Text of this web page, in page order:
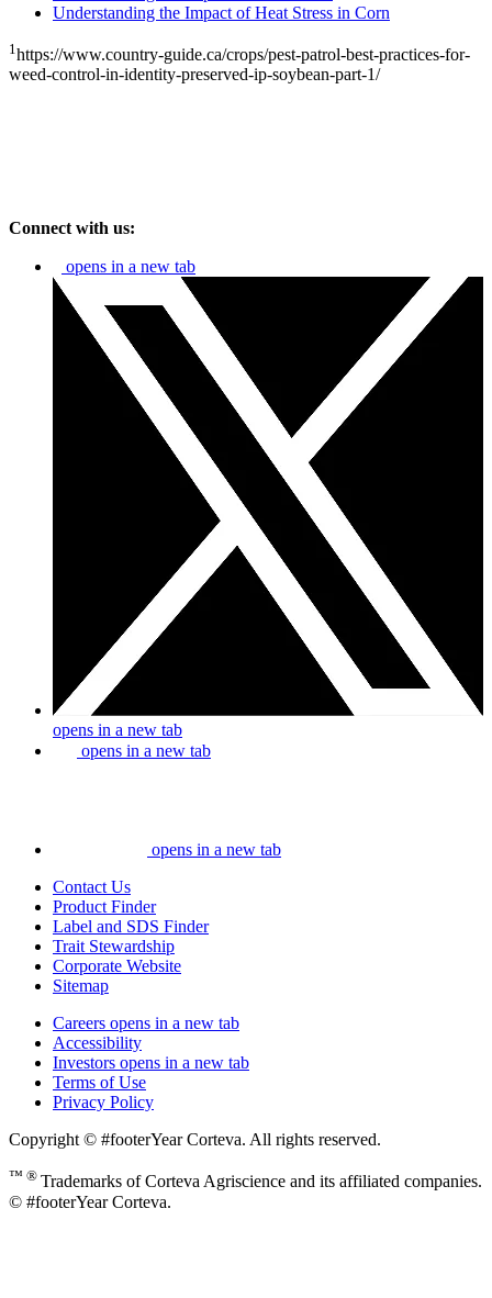
Understanding the Impact of Heat Stress in Corn
1 https://www.country-guide.ca/crops/pest-patrol-best-practices-for-
weed-control-in-identity-preserved-ip-soybean-part-1/
Connect with us:
opens in a new tab
opens in a new tab
opens in a new tab
opens in a new tab
Contact Us
Product Finder
Label and SDS Finder
Trait Stewardship
Corporate Website
Sitemap
Careers opens in a new tab
Accessibility
Investors opens in a new tab
Terms of Use
Privacy Policy
Copyright © #footerYear Corteva. All rights reserved.
™ ® Trademarks of Corteva Agriscience and its affiliated companies.
© #footerYear Corteva.